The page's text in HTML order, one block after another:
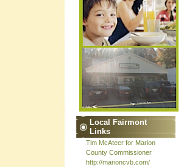
Local Fairmont
Links
Tim McAteer for Marion
County Commissioner
http://marioncvb.com/